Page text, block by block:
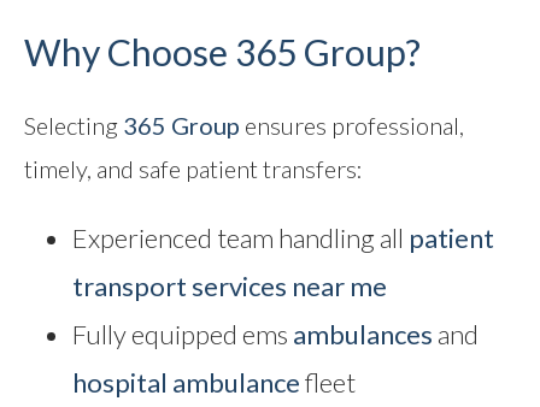
Why Choose 365 Group?
Selecting 365 Group ensures professional,
timely, and safe patient transfers:
Experienced team handling all patient
transport services near me
Fully equipped ems ambulances and
hospital ambulancefleet